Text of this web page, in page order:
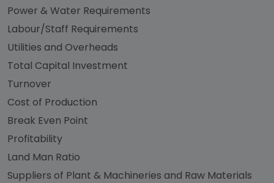
Power & Water Requirements
Labour/Staff Requirements
Utilities and Overheads
Total Capital Investment
Turnover
Cost of Production
Break Even Point
Profitability
Land Man Ratio
Suppliers of Plant & Machineries and Raw Materials